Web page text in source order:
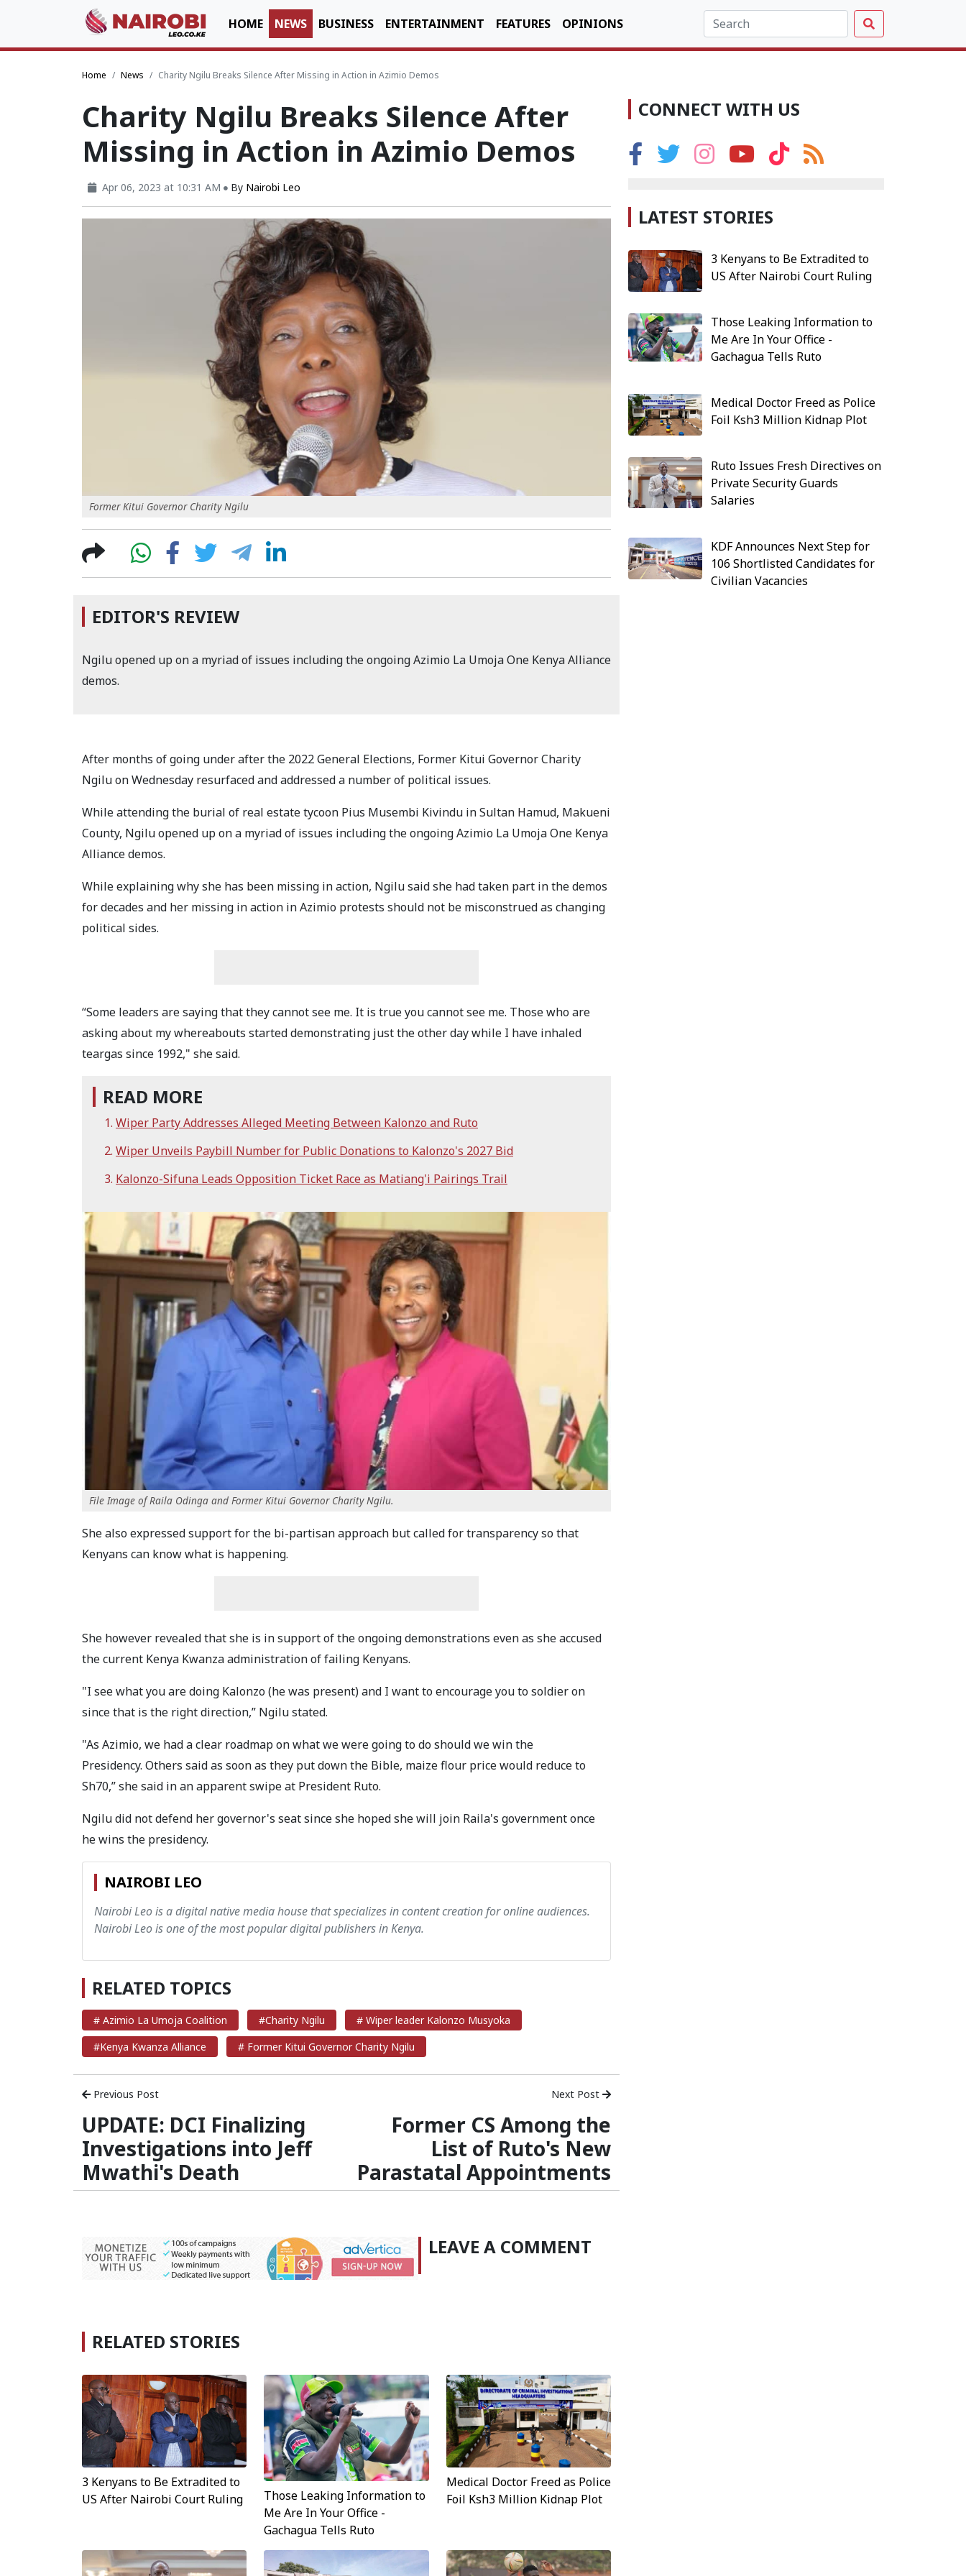
HOME NEWS BUSINESS ENTERTAINMENT FEATURES OPINIONS
Home News Charity Ngilu Breaks Silence After Missing in Action in Azimio Demos
Charity Ngilu Breaks Silence After
Missing in Action in Azimio Demos
Apr 06, 2023 at 10:31 AM By Nairobi Leo
Former Kitui Governor Charity Ngilu
EDITOR'S REVIEW
Ngilu opened up on a myriad of issues including the ongoing Azimio La Umoja One Kenya Alliance
demos.
After months of going under after the 2022 General Elections, Former Kitui Governor Charity
Ngilu on Wednesday resurfaced and addressed a number of political issues.
While attending the burial of real estate tycoon Pius Musembi Kivindu in Sultan Hamud, Makueni
County, Ngilu opened up on a myriad of issues including the ongoing Azimio La Umoja One Kenya
Alliance demos.
While explaining why she has been missing in action, Ngilu said she had taken part in the demos
for decades and her missing in action in Azimio protests should not be misconstrued as changing
political sides.
“Some leaders are saying that they cannot see me. It is true you cannot see me. Those who are
asking about my whereabouts started demonstrating just the other day while I have inhaled
teargas since 1992," she said.
READ MORE
Wiper Party Addresses Alleged Meeting Between Kalonzo and Ruto
Wiper Unveils Paybill Number for Public Donations to Kalonzo's 2027 Bid
Kalonzo-Sifuna Leads Opposition Ticket Race as Matiang'i Pairings Trail
File Image of Raila Odinga and Former Kitui Governor Charity Ngilu.
She also expressed support for the bi-partisan approach but called for transparency so that
Kenyans can know what is happening.
She however revealed that she is in support of the ongoing demonstrations even as she accused
the current Kenya Kwanza administration of failing Kenyans.
"I see what you are doing Kalonzo (he was present) and I want to encourage you to soldier on
since that is the right direction,” Ngilu stated.
"As Azimio, we had a clear roadmap on what we were going to do should we win the
Presidency. Others said as soon as they put down the Bible, maize flour price would reduce to
Sh70,” she said in an apparent swipe at President Ruto.
Ngilu did not defend her governor's seat since she hoped she will join Raila's government once
he wins the presidency.
NAIROBI LEO
Nairobi Leo is a digital native media house that specializes in content creation for online audiences.
Nairobi Leo is one of the most popular digital publishers in Kenya.
RELATED TOPICS
# Azimio La Umoja Coalition #Charity Ngilu
# Wiper leader Kalonzo Musyoka
#Kenya Kwanza Alliance
# Former Kitui Governor Charity Ngilu
Previous Post
UPDATE: DCI Finalizing
Investigations into Jeff
Mwathi's Death
Next Post
Former CS Among the
List of Ruto's New
Parastatal Appointments
LEAVE A COMMENT
RELATED STORIES
3 Kenyans to Be Extradited to
US After Nairobi Court Ruling
Those Leaking Information to
Me Are In Your Office -
Gachagua Tells Ruto
Medical Doctor Freed as Police
Foil Ksh3 Million Kidnap Plot
CONNECT WITH US
LATEST STORIES
3 Kenyans to Be Extradited to
US After Nairobi Court Ruling
Those Leaking Information to
Me Are In Your Office -
Gachagua Tells Ruto
Medical Doctor Freed as Police
Foil Ksh3 Million Kidnap Plot
Ruto Issues Fresh Directives on
Private Security Guards
Salaries
KDF Announces Next Step for
106 Shortlisted Candidates for
Civilian Vacancies